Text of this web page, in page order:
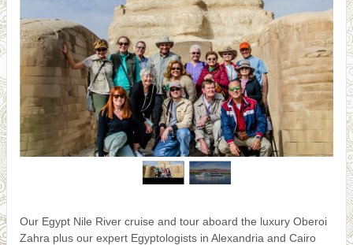
Our Egypt Nile River cruise and tour aboard the luxury Oberoi
Zahra plus our expert Egyptologists in Alexandria and Cairo